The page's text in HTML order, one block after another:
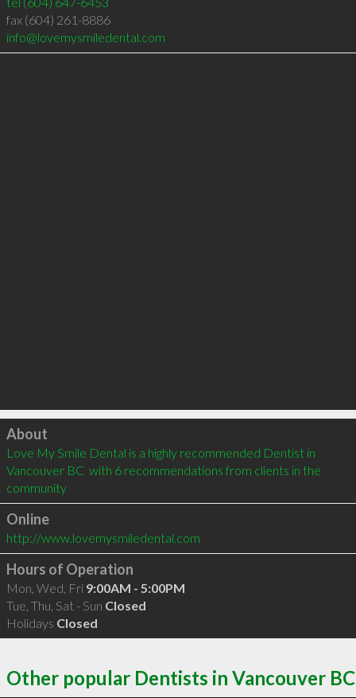
fax (604) 261-8886
info@lovemysmiledental.com
Click to load
About
Love My Smile Dental is a highly recommended Dentist in
Vancouver BC  with 6 recommendations from clients in the
community
Online
http://www.lovemysmiledental.com
Hours of Operation
Mon, Wed, Fri 9:00AM - 5:00PM
Tue, Thu, Sat - Sun Closed
Holidays Closed
Other popular Dentists in Vancouver BC